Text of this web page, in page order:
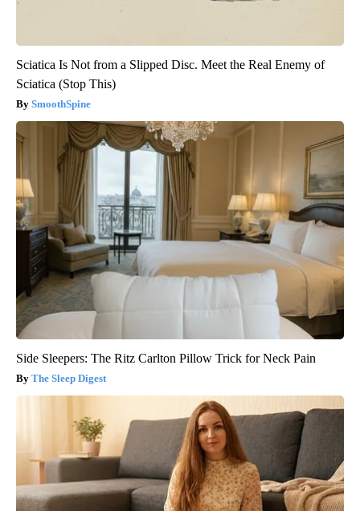
Sciatica Is Not from a Slipped Disc. Meet the Real Enemy of
Sciatica (Stop This)
SmoothSpine
Side Sleepers: The Ritz Carlton Pillow Trick for Neck Pain
The Sleep Digest